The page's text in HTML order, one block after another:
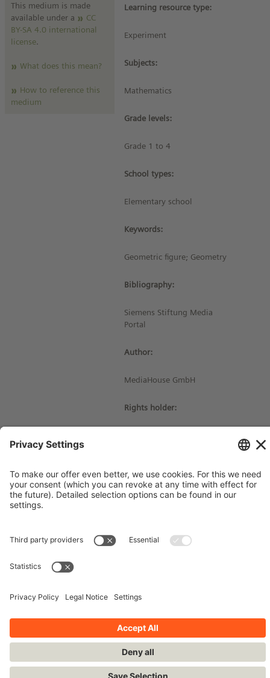
This medium is made
available under a
CC
BY-SA 4.0 international
license.
What does this mean?
How to reference this
medium
Learning resource type:
Experiment
Subjects:
Mathematics
Grade levels:
Grade 1 to 4
School types:
Elementary school
Keywords:
Geometric figure; Geometry
Bibliography:
Siemens Stiftung Media
Portal
Author:
MediaHouse GmbH
Rights holder:
Imprint
Privacy Policy
Terms and Conditions